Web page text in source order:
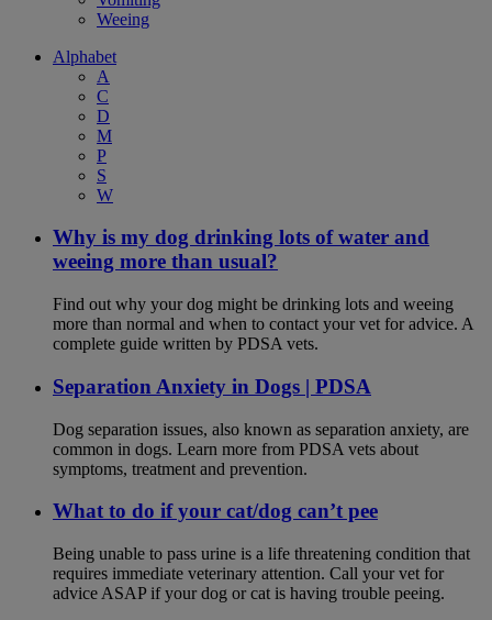
Weeing
Alphabet
A
C
D
M
P
S
W
Why is my dog drinking lots of water and
weeing more than usual?
Find out why your dog might be drinking lots and weeing
more than normal and when to contact your vet for advice. A
complete guide written by PDSA vets.
Separation Anxiety in Dogs | PDSA
Dog separation issues, also known as separation anxiety, are
common in dogs. Learn more from PDSA vets about
symptoms, treatment and prevention.
What to do if your cat/dog can’t pee
Being unable to pass urine is a life threatening condition that
requires immediate veterinary attention. Call your vet for
advice ASAP if your dog or cat is having trouble peeing.